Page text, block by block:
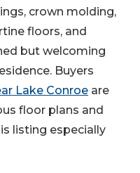
crown molding,
floors, and
but welcoming
Buyers
Lake Conroe are
floor plans and
listing especially